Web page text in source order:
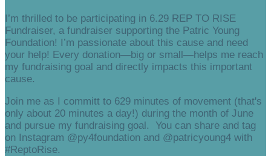
I’m thrilled to be participating in 6.29 REP TO RISE
Fundraiser, a fundraiser supporting the Patric Young
Foundation! I’m passionate about this cause and need
your help! Every donation—big or small—helps me reach
my fundraising goal and directly impacts this important
cause.
Join me as I committ to 629 minutes of movement (that's
only about 20 minutes a day!) during the month of June
and pursue my fundraising goal. You can share and tag
on Instagram @py4foundation and @patricyoung4 with
#ReptoRise.